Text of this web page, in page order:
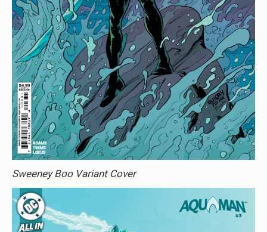
Sweeney Boo Variant Cover